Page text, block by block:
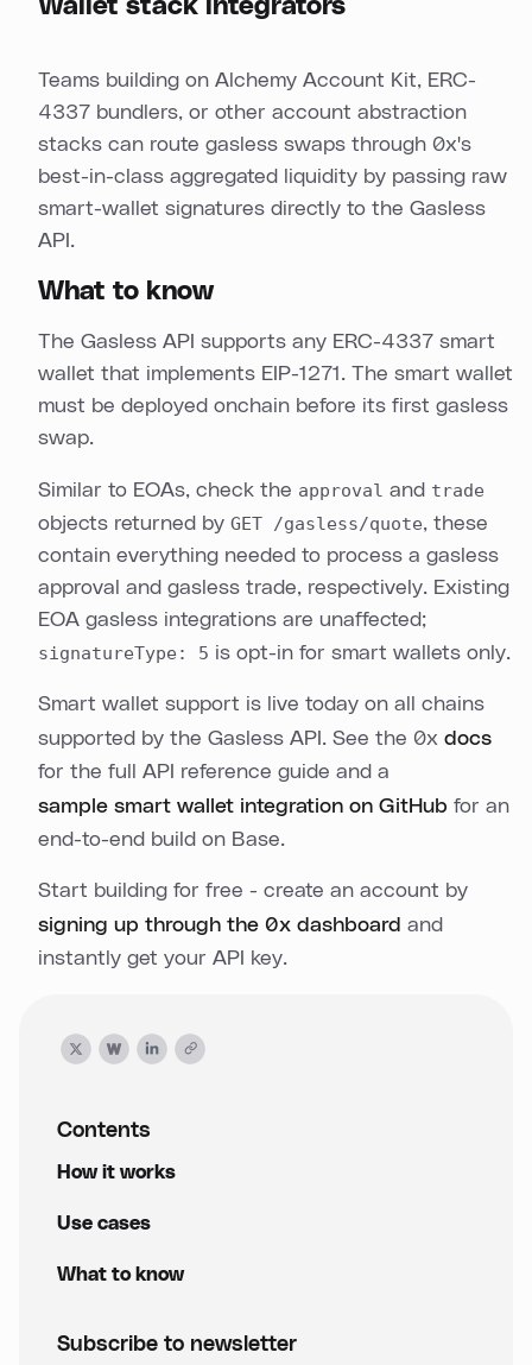
Wallet stack integrators
Teams building on Alchemy Account Kit, ERC-
4337 bundlers, or other account abstraction
stacks can route gasless swaps through 0x's
best-in-class aggregated liquidity by passing raw
smart-wallet signatures directly to the Gasless
API.
What to know
The Gasless API supports any ERC-4337 smart
wallet that implements EIP-1271. The smart wallet
must be deployed onchain before its first gasless
swap.
Similar to EOAs, check the approval and trade
objects returned by GET /gasless/quote, these
contain everything needed to process a gasless
approval and gasless trade, respectively. Existing
EOA gasless integrations are unaffected;
signatureType: 5 is opt-in for smart wallets only.
Smart wallet support is live today on all chains
supported by the Gasless API. See the 0x docs
for the full API reference guide and a
sample smart wallet integration on GitHub for an
end-to-end build on Base.
Start building for free - create an account by
signing up through the 0x dashboard and
instantly get your API key.
Contents
How it works
Use cases
What to know
Subscribe to newsletter